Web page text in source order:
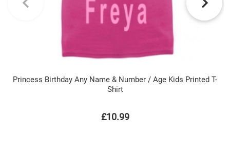
Princess Birthday Any Name & Number / Age Kids Printed T-
Shirt
£10.99